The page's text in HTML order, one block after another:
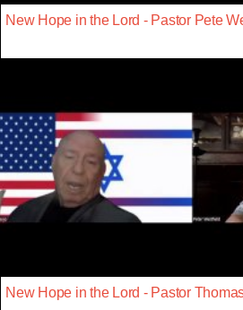
New Hope in the Lord - Pastor Pete
New Hope in the Lord - Pastor